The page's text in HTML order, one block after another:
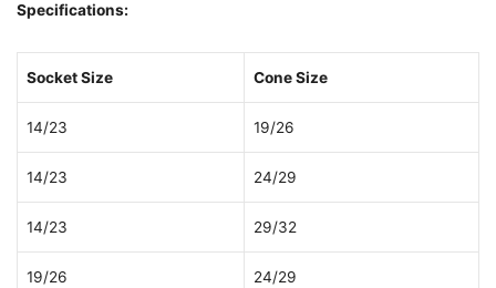
Specifications:
Socket Size Cone Size
14/23 19/26
14/23 24/29
14/23 29/32
19/26 24/29